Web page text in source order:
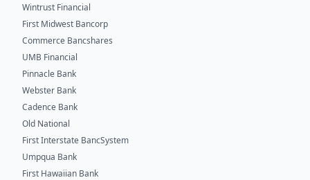
Wintrust Financial
First Midwest Bancorp
Commerce Bancshares
UMB Financial
Pinnacle Bank
Webster Bank
Cadence Bank
Old National
First Interstate BancSystem
Umpqua Bank
First Hawaiian Bank